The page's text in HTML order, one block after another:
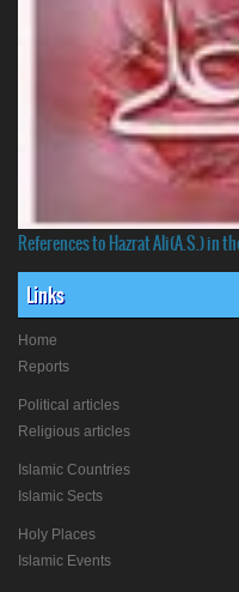
References to Hazrat Ali(A.S.) in
Links
Home
Reports
Political articles
Religious articles
Islamic Countries
Islamic Sects
Holy Places
Islamic Events